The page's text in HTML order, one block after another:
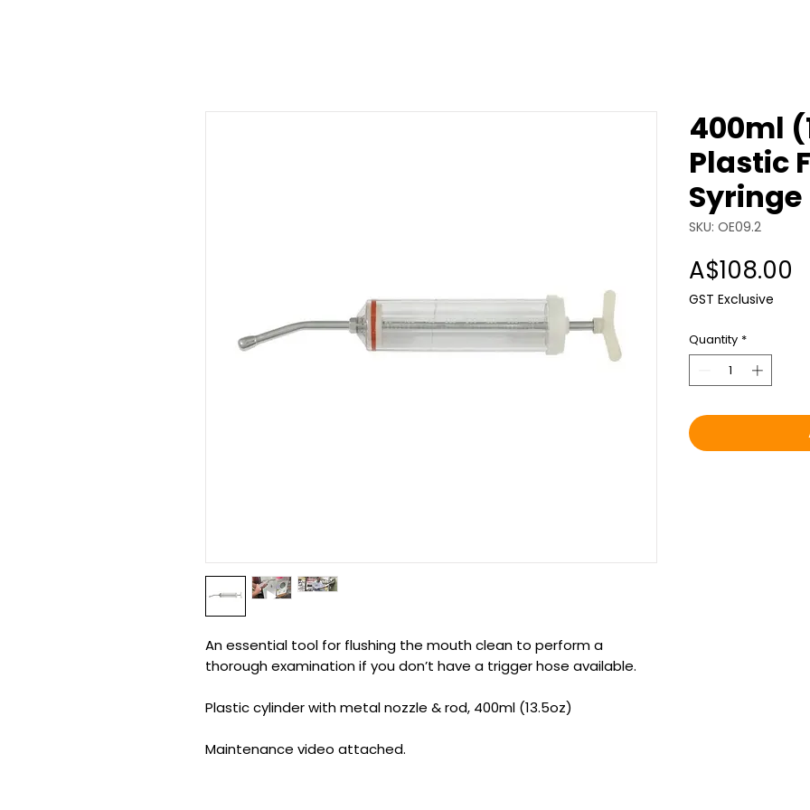
An essential tool for flushing the mouth clean to perform a
thorough examination if you don’t have a trigger hose available.
Plastic cylinder with metal nozzle & rod, 400ml (13.5oz)
Maintenance video attached.
400ml
Plastic
Syringe
SKU: OE09.2
A$108.00
GST Exclusive
Quantity *